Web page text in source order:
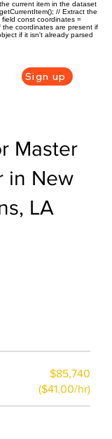
current item in the dataset
// Extract the
const coordinates =
the coordinates are present if
if it isn't already parsed
Sign up
Master
in New
LA
$85,740
($41.00/hr)